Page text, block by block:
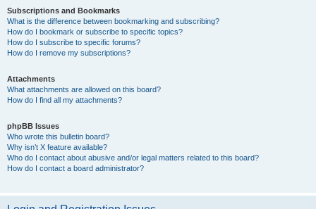
Subscriptions and Bookmarks
What is the difference between bookmarking and subscribing?
How do I bookmark or subscribe to specific topics?
How do I subscribe to specific forums?
How do I remove my subscriptions?
Attachments
What attachments are allowed on this board?
How do I find all my attachments?
phpBB Issues
Who wrote this bulletin board?
Why isn’t X feature available?
Who do I contact about abusive and/or legal matters related to this board?
How do I contact a board administrator?